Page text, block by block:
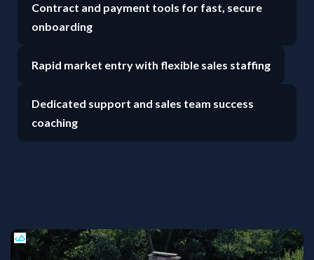
Contract and payment tools for fast, secure
onboarding
Rapid market entry with flexible sales staffing
Dedicated support and sales team success
coaching